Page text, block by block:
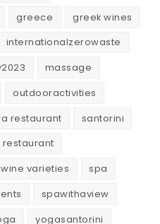
greece
greek wines
internationalzerowaste
massage
outdooractivities
restaurant
santorini
restaurant
varieties
spa
spawithaview
yogasantorini